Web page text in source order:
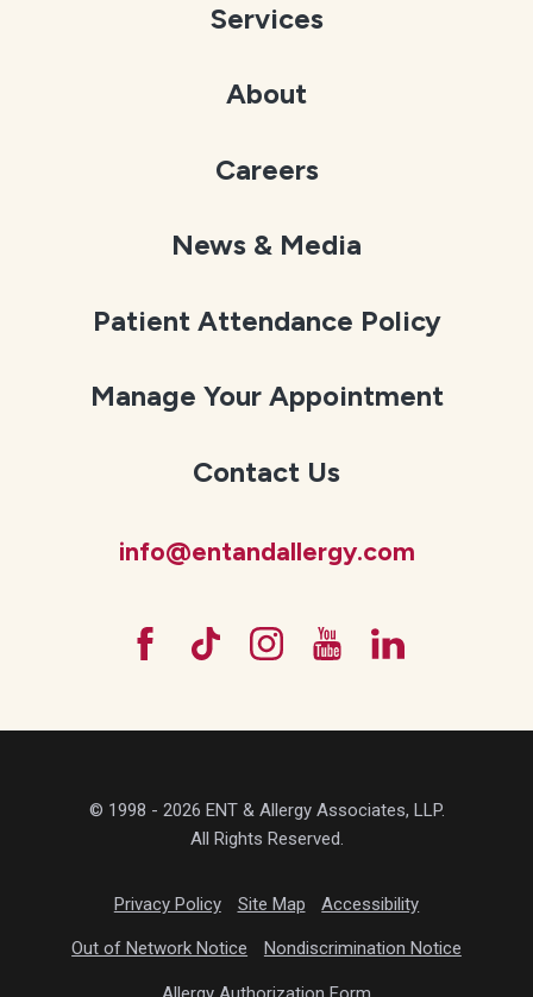
Services
About
Careers
News & Media
Patient Attendance Policy
Manage Your Appointment
Contact Us
info@entandallergy.com
© 1998 - 2026 ENT & Allergy Associates, LLP.
All Rights Reserved.
Privacy Policy Site Map Accessibility
Out of Network Notice Nondiscrimination Notice